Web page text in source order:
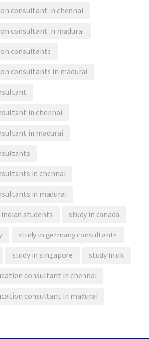
consultant in chennai
consultant in madurai
consultants
consultants in madurai
in chennai
in madurai
in chennai
in madurai
students study in canada
study in germany consultants
study in singapore study in uk
consultant in chennai
consultant in madurai